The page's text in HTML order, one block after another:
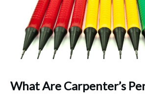
What Are Carpenter’s